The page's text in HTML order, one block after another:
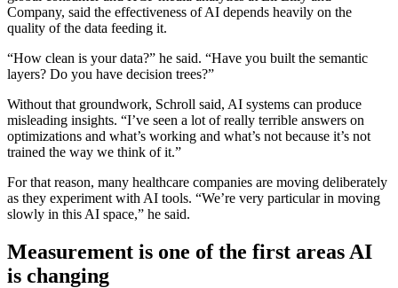
Company, said the effectiveness of AI depends heavily on the
quality of the data feeding it.
“How clean is your data?” he said. “Have you built the semantic
layers? Do you have decision trees?”
Without that groundwork, Schroll said, AI systems can produce
misleading insights. “I’ve seen a lot of really terrible answers on
optimizations and what’s working and what’s not because it’s not
trained the way we think of it.”
For that reason, many healthcare companies are moving deliberately
as they experiment with AI tools. “We’re very particular in moving
slowly in this AI space,” he said.
Measurement is one of the first areas AI
is changing